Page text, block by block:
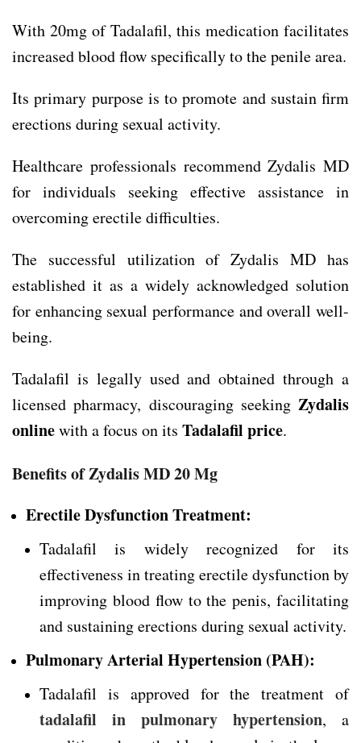
With 20mg of Tadalafil, this medication facilitates
increased blood flow specifically to the penile area.
Its primary purpose is to promote and sustain firm
erections during sexual activity.
Healthcare professionals recommend Zydalis MD
for individuals seeking effective assistance in
overcoming erectile difficulties.
The successful utilization of Zydalis MD has
established it as a widely acknowledged solution
for enhancing sexual performance and overall well-
being.
Tadalafil is legally used and obtained through a
licensed pharmacy, discouraging seeking Zydalis
onlinewith a focus on its Tadalafil price.
Benefits of Zydalis MD 20 Mg
Erectile Dysfunction Treatment:
Tadalafil is widely recognized for its
effectiveness in treating erectile dysfunction by
improving blood flow to the penis, facilitating
and sustaining erections during sexual activity.
Pulmonary Arterial Hypertension (PAH):
Tadalafil is approved for the treatment of
tadalafil in pulmonary hypertension, a